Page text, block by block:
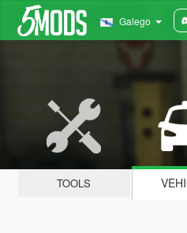
Galego
TOOLS